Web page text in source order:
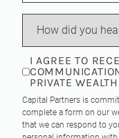
I AGREE TO
PRIVATE
Capital Partners is
complete a form on our
that we can respond to